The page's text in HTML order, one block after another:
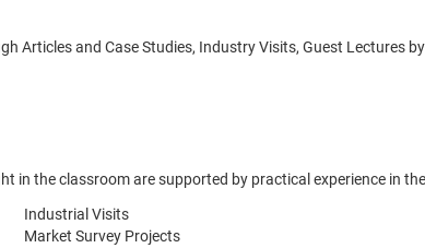
Articles and Case Studies, Industry Visits, Guest Lectures
in the classroom are supported by practical experience in
Industrial Visits
Market Survey Projects